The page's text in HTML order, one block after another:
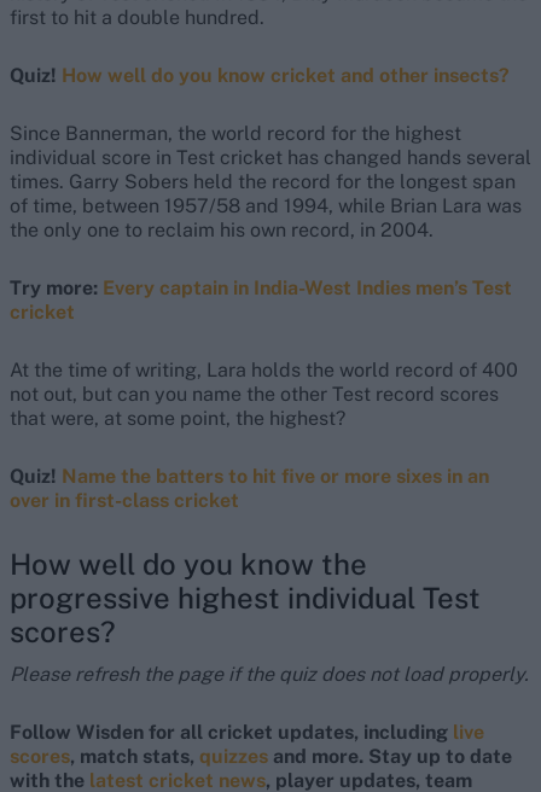
first to hit a double hundred.
Quiz! How well do you know cricket and other insects?
Since Bannerman, the world record for the highest
individual score in Test cricket has changed hands several
times. Garry Sobers held the record for the longest span
of time, between 1957/58 and 1994, while Brian Lara was
the only one to reclaim his own record, in 2004.
Try more: Every captain in India-West Indies men’s Test
cricket
At the time of writing, Lara holds the world record of 400
not out, but can you name the other Test record scores
that were, at some point, the highest?
Quiz! Name the batters to hit five or more sixes in an
over in first-class cricket
How well do you know the
progressive highest individual Test
scores?
Please refresh the page if the quiz does not load properly.
Follow Wisden for all cricket updates, including live
scores, match stats, quizzes and more. Stay up to date
with the latest cricket news, player updates, team